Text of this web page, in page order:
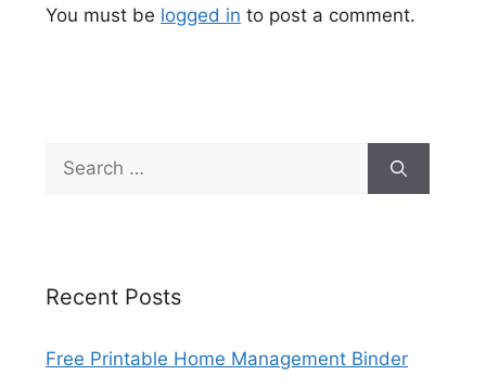
You must be logged in to post a comment.
Search
for:
Recent Posts
Free Printable Home Management Binder